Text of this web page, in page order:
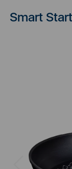
Smart
Previous